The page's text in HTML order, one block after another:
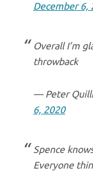
December 6,
Overall I’m
throwback
— Peter
6, 2020
Spence
Everyone